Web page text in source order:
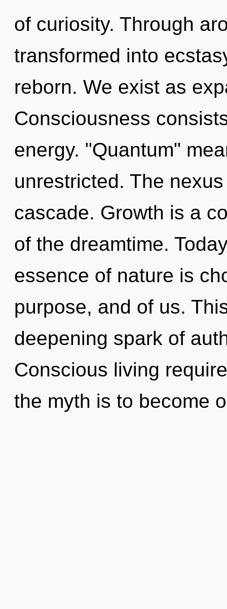
of curiosity. Through
transformed into
reborn. We exist as
Consciousness
energy. "Quantum"
unrestricted. The
cascade. Growth is a
of the dreamtime.
essence of nature is
purpose, and of us.
deepening spark of
Conscious living
the myth is to become